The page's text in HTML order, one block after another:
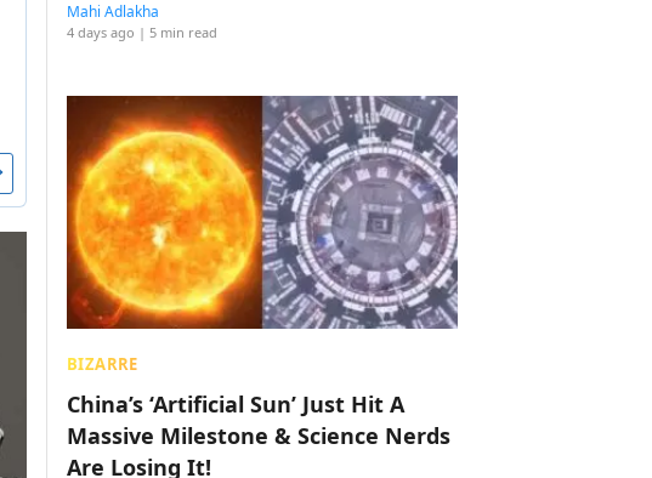
Mahi Adlakha
4 days ago | 5 min read
BIZARRE
China’s ‘Artificial Sun’ Just Hit A
Massive Milestone & Science Nerds
Are Losing It!